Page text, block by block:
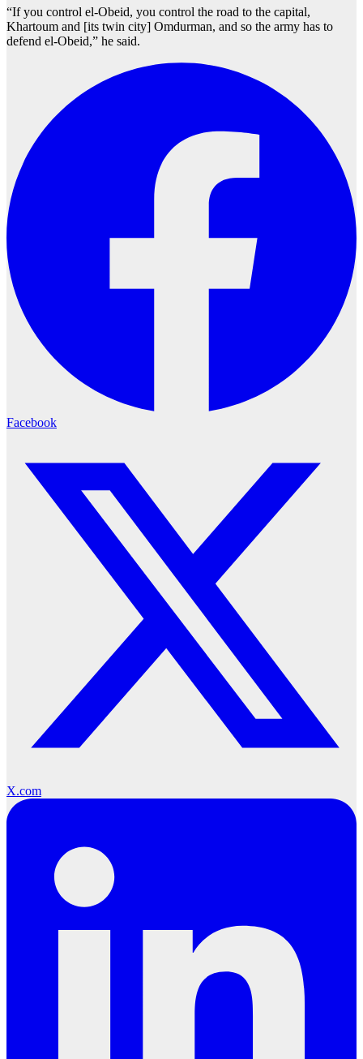
“If you control el-Obeid, you control the road to the capital,
Khartoum and [its twin city] Omdurman, and so the army has to
defend el-Obeid,” he said.
Facebook
X.com